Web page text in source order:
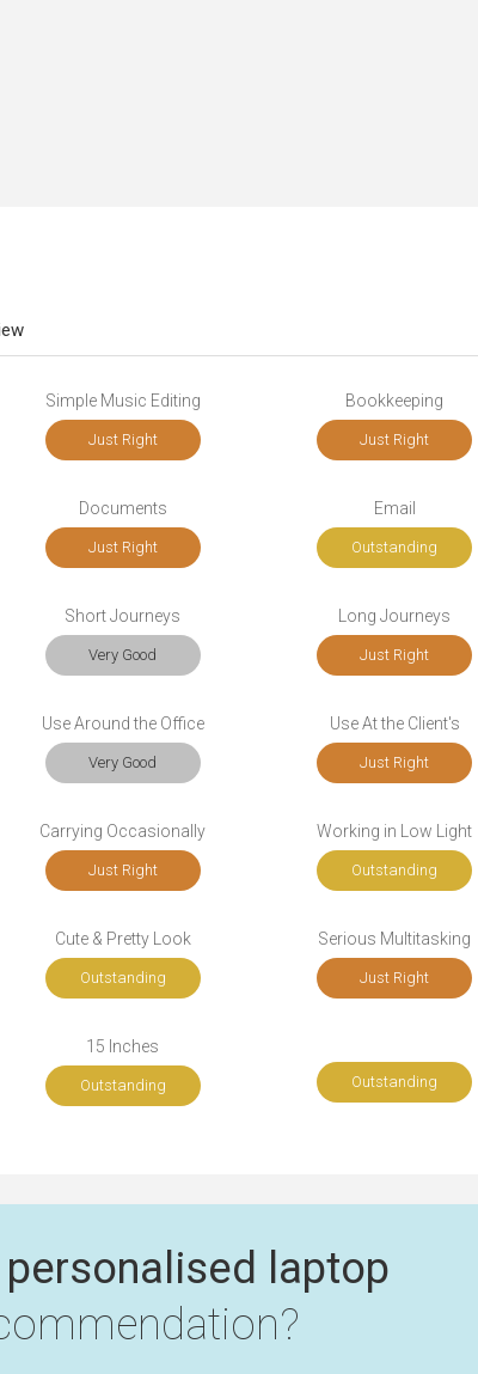
Simple Music Editing
Just Right
Bookkeeping
Just Right
Documents
Just Right
Email
Outstanding
Short Journeys
Very Good
Long Journeys
Just Right
Use Around the Office
Very Good
Use At the Client's
Just Right
Carrying Occasionally
Just Right
Working in Low Light
Outstanding
Cute & Pretty Look
Outstanding
Serious Multitasking
Just Right
15 Inches
Outstanding Outstanding
personalised laptop